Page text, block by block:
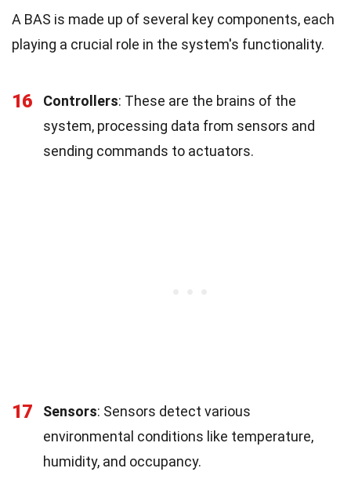
A BAS is made up of several key components, each
playing a crucial role in the system's functionality.
16 Controllers: These are the brains of the
system, processing data from sensors and
sending commands to actuators.
17 Sensors: Sensors detect various
environmental conditions like temperature,
humidity, and occupancy.